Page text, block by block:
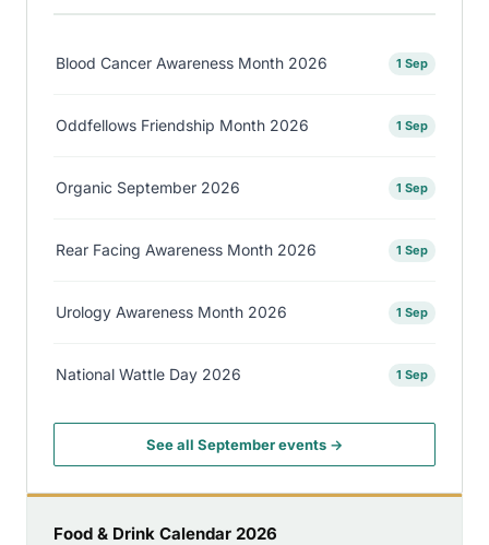
Blood Cancer Awareness Month 2026 1 Sep
Oddfellows Friendship Month 2026 1 Sep
Organic September 2026 1 Sep
Rear Facing Awareness Month 2026 1 Sep
Urology Awareness Month 2026 1 Sep
National Wattle Day 2026 1 Sep
See all September events →
Food & Drink Calendar 2026